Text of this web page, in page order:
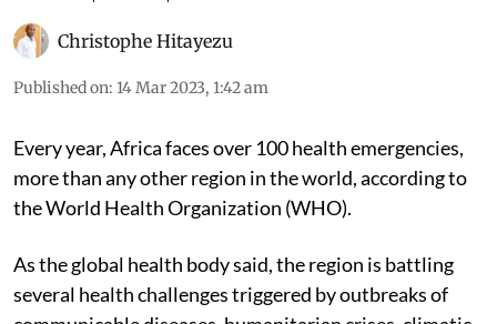
infections. Representative photo: iStock.
Christophe Hitayezu
Every year, Africa faces over 100 health emergencies,
more than any other region in the world, according to
the World Health Organization (WHO).
As the global health body said, the region is battling